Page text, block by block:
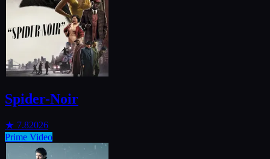
Spider-Noir
★ 7.82026
Prime Video